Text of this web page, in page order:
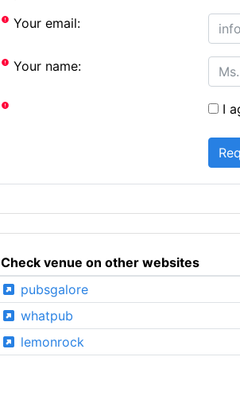
Your email:
Your name:
I
Check venue on other websites
pubsgalore
whatpub
lemonrock